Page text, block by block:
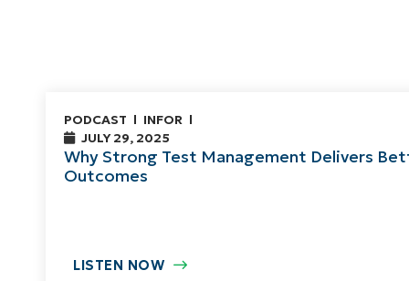
PODCAST
INFOR
JULY 29, 2025
Why Strong Test Management Delivers
Outcomes
LISTEN NOW